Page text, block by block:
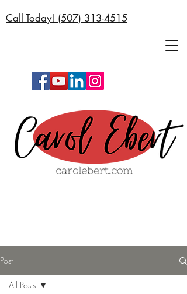
Call Today! (507) 313-4515
Post
All Posts